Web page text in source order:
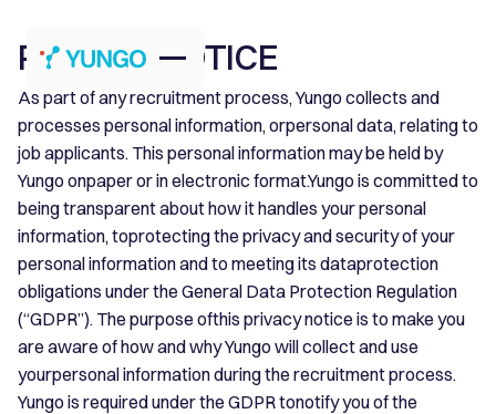
PRIVACY NOTICE
As part of any recruitment process, Yungo collects and
processes personal information, orpersonal data, relating to
job applicants. This personal information may be held by
Yungo onpaper or in electronic format.Yungo is committed to
being transparent about how it handles your personal
information, toprotecting the privacy and security of your
personal information and to meeting its dataprotection
obligations under the General Data Protection Regulation
(“GDPR”). The purpose ofthis privacy notice is to make you
are aware of how and why Yungo will collect and use
yourpersonal information during the recruitment process.
Yungo is required under the GDPR tonotify you of the